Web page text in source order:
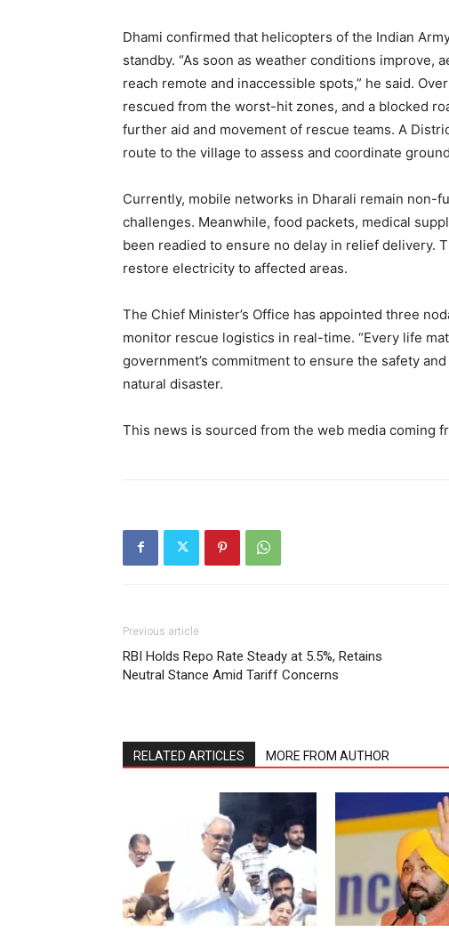
News Week
Magazine
SUBSCRIBE NOW
Dhami confirmed that helicopters of the Indian
standby. “As soon as weather conditions improve,
reach remote and inaccessible spots,” he said.
rescued from the worst-hit zones, and a blocked
further aid and movement of rescue teams. A
route to the village to assess and coordinate
Currently, mobile networks in Dharali remain non-
challenges. Meanwhile, food packets, medical
been readied to ensure no delay in relief delivery.
restore electricity to affected areas.
The Chief Minister’s Office has appointed three
monitor rescue logistics in real-time. “Every life
government’s commitment to ensure the safety
natural disaster.
This news is sourced from the web media coming
Previous article
RBI Holds Repo Rate Steady at 5.5%, Retains
Neutral Stance Amid Tariff Concerns
RELATED ARTICLES MORE FROM AUTHOR